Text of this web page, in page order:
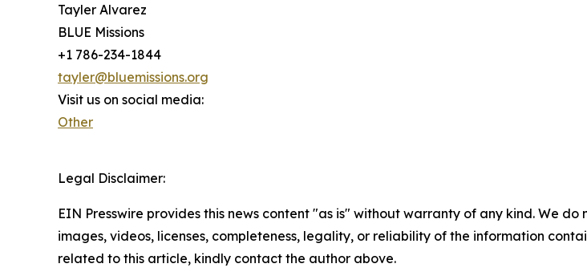
Tayler Alvarez
BLUE Missions
+1 786-234-1844
tayler@bluemissions.org
Visit us on social media:
Other
Legal Disclaimer:
EIN Presswire provides this news content "as is" without warranty of any kind. We
images, videos, licenses, completeness, legality, or reliability of the information
related to this article, kindly contact the author above.